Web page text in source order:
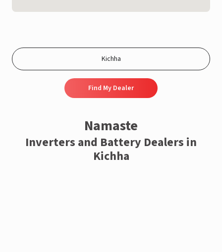
Find My Dealer
Namaste
Inverters and Battery Dealers in
Kichha